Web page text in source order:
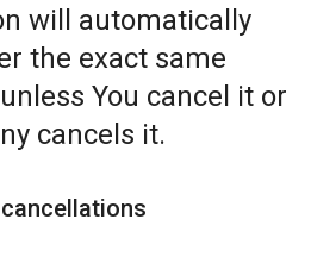
will automatically
the exact same
You cancel it or
cancels it.